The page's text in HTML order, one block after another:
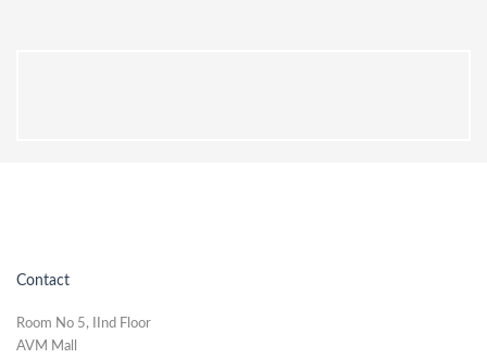
Contact
Room No 5, IInd Floor
AVM Mall